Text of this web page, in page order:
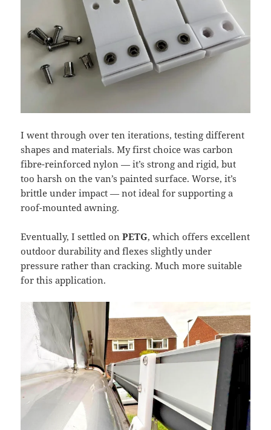
I went through over ten iterations, testing different
shapes and materials. My first choice was carbon
fibre-reinforced nylon — it’s strong and rigid, but
too harsh on the van’s painted surface. Worse, it’s
brittle under impact — not ideal for supporting a
roof-mounted awning.
Eventually, I settled onPETG, which offers excellent
outdoor durability and flexes slightly under
pressure rather than cracking. Much more suitable
for this application.